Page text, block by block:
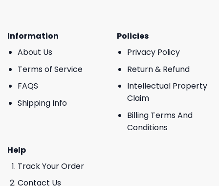
Information
About Us
Terms of Service
FAQS
Shipping Info
Policies
Privacy Policy
Return & Refund
Intellectual Property
Claim
Billing Terms And
Conditions
Help
Track Your Order
Contact Us